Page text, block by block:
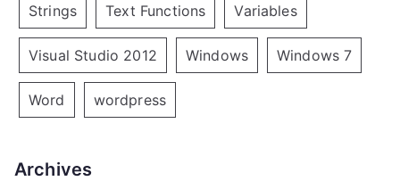
Strings Text Functions Variables
Visual Studio 2012 Windows Windows 7
Word wordpress
Archives